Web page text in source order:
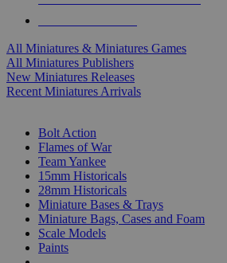
All Miniatures & Miniatures Games
All Miniatures Publishers
New Miniatures Releases
Recent Miniatures Arrivals
Bolt Action
Flames of War
Team Yankee
15mm Historicals
28mm Historicals
Miniature Bases & Trays
Miniature Bags, Cases and Foam
Scale Models
Paints